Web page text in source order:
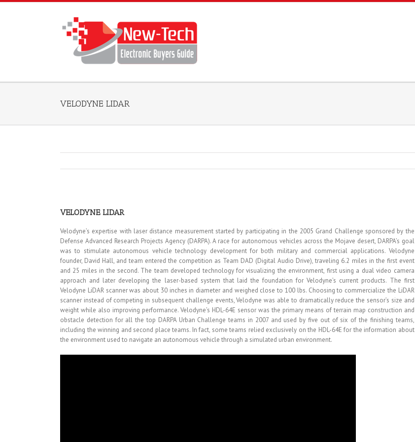
VELODYNE LIDAR
VELODYNE LIDAR
Velodyne’s expertise with laser distance measurement started by participating in the 2005 Grand Challenge sponsored by the
Defense Advanced Research Projects Agency (DARPA). A race for autonomous vehicles across the Mojave desert, DARPA’s goal
was to stimulate autonomous vehicle technology development for both military and commercial applications. Velodyne
founder, David Hall, and team entered the competition as Team DAD (Digital Audio Drive), traveling 6.2 miles in the first event
and 25 miles in the second. The team developed technology for visualizing the environment, first using a dual video camera
approach and later developing the laser-based system that laid the foundation for Velodyne’s current products. The first
Velodyne LiDAR scanner was about 30 inches in diameter and weighed close to 100 lbs. Choosing to commercialize the LiDAR
scanner instead of competing in subsequent challenge events, Velodyne was able to dramatically reduce the sensor’s size and
weight while also improving performance. Velodyne’s HDL-64E sensor was the primary means of terrain map construction and
obstacle detection for all the top DARPA Urban Challenge teams in 2007 and used by five out of six of the finishing teams,
including the winning and second place teams. In fact, some teams relied exclusively on the HDL-64E for the information about
the environment used to navigate an autonomous vehicle through a simulated urban environment.